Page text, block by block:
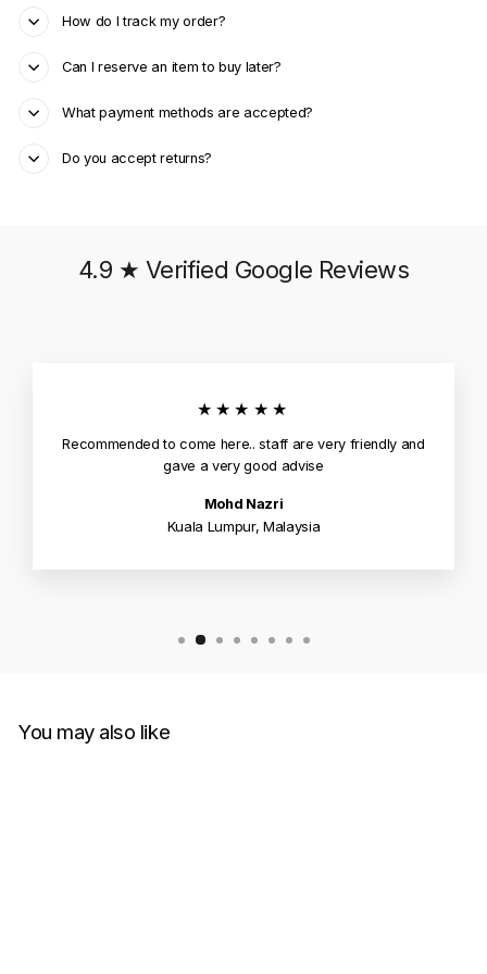
How do I track my order?
Can I reserve an item to buy later?
What payment methods are accepted?
Do you accept returns?
4.9 ★ Verified Google Reviews
★★★★★
Recommended to come here.. staff are very friendly and
gave a very good advise
Mohd Nazri
Kuala Lumpur, Malaysia
You may also like